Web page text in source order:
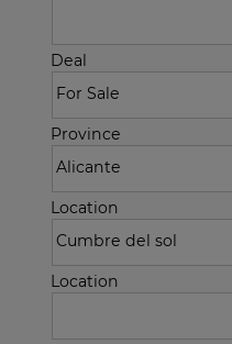
Deal
Province
Location
Location